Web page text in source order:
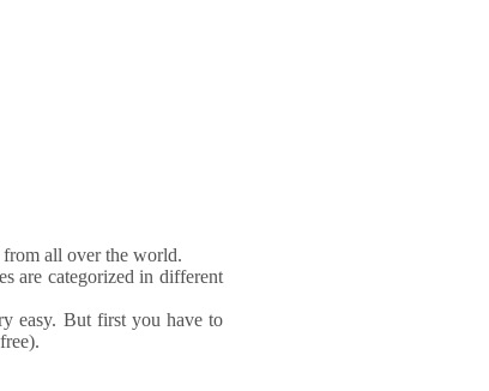
from all over the world.
are categorized in different
easy. But first you have to